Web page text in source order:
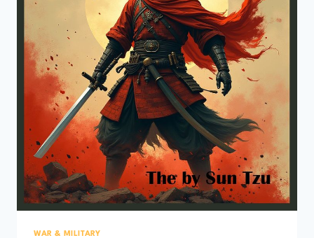
WAR & MILITARY